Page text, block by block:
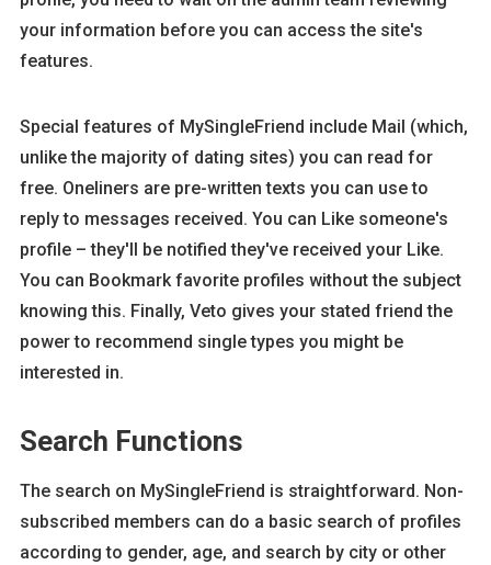
your information before you can access the site's
features.
Special features of MySingleFriend include Mail (which,
unlike the majority of dating sites) you can read for
free. Oneliners are pre-written texts you can use to
reply to messages received. You can Like someone's
profile – they'll be notified they've received your Like.
You can Bookmark favorite profiles without the subject
knowing this. Finally, Veto gives your stated friend the
power to recommend single types you might be
interested in.
Search Functions
The search on MySingleFriend is straightforward. Non-
subscribed members can do a basic search of profiles
according to gender, age, and search by city or other